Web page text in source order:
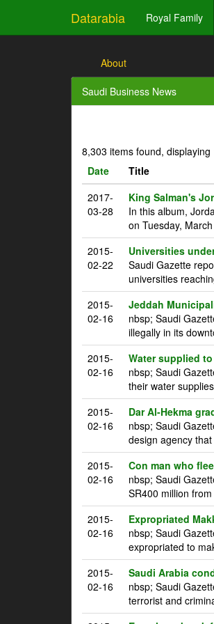
Datarabia Royal Family
About
Saudi Business News
8,303 items found, displaying
Date
Title
2017-
03-28
King Salman's
In this album,
on Tuesday,
2015-
02-22
Universities
Saudi Gazette
universities
2015-
02-16
Jeddah
nbsp; Saudi
illegally in its
2015-
02-16
Water supplied
nbsp; Saudi
their water
2015-
02-16
Dar Al-Hekma
nbsp; Saudi
design agency
2015-
02-16
Con man who
nbsp; Saudi
SR400 million
2015-
02-16
Expropriated
nbsp; Saudi
expropriated to
2015-
02-16
Saudi Arabia
nbsp; Saudi
terrorist and